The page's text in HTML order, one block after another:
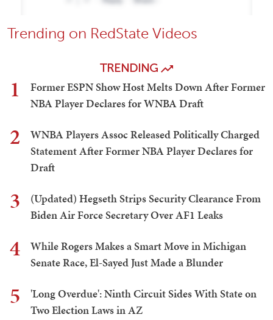
Trending on RedState Videos
TRENDING
1
Former ESPN Show Host Melts Down After Former
NBA Player Declares for WNBA Draft
2
WNBA Players Assoc Released Politically Charged
Statement After Former NBA Player Declares for
Draft
3
(Updated) Hegseth Strips Security Clearance From
Biden Air Force Secretary Over AF1 Leaks
4
While Rogers Makes a Smart Move in Michigan
Senate Race, El-Sayed Just Made a Blunder
5
'Long Overdue': Ninth Circuit Sides With State on
Two Election Laws in AZ